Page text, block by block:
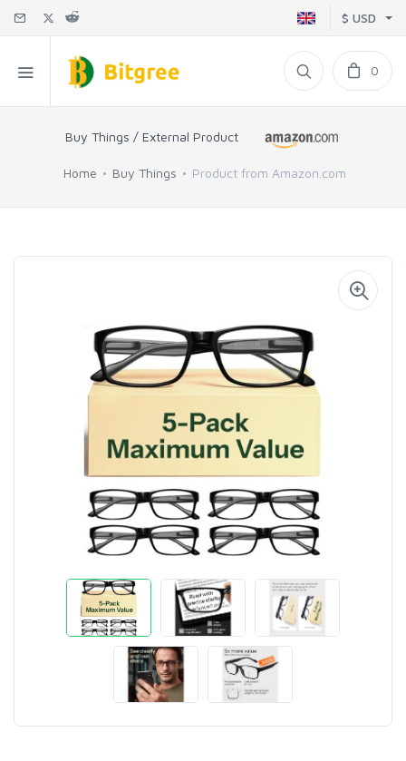
$ USD
0
Buy Things / External Product
Home Buy Things Product from Amazon.com